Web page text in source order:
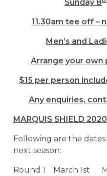
Sunday 8
11.30am tee off –
Men’s and
Arrange your own
$15 per person
Any enquiries,
MARQUIS SHIELD 2020
Following are the
next season:
Round 1 March 1st